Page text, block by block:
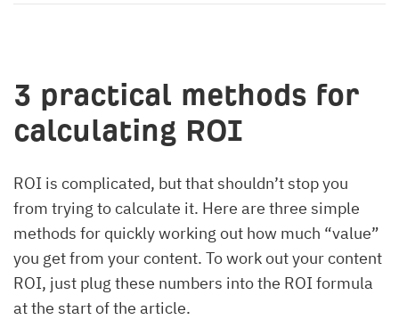
3 practical methods for
calculating ROI
ROI is complicated, but that shouldn’t stop you
from trying to calculate it. Here are three simple
methods for quickly working out how much “value”
you get from your content. To work out your content
ROI, just plug these numbers into the ROI formula
at the start of the article.